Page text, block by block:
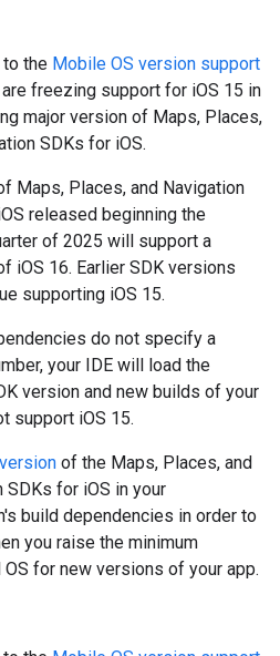
the Mobile OS version support
freezing support for iOS 15 in
major version of Maps, Places,
SDKs for iOS.
Maps, Places, and Navigation
released beginning the
of 2025 will support a
iOS 16. Earlier SDK versions
supporting iOS 15.
do not specify a
your IDE will load the
version and new builds of your
support iOS 15.
of the Maps, Places, and
SDKs for iOS in your
build dependencies in order to
you raise the minimum
for new versions of your app.